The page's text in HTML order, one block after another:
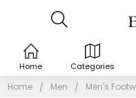
Home Men Men's
Home Categories